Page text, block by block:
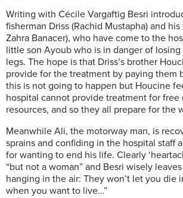
Writing with Cécile Vargaftig Besri
fisherman Driss (Rachid Mustapha) and
Zahra Banacer), who have come to the
little son Ayoub who is in danger of
legs. The hope is that Driss’s brother
provide for the treatment by paying them
this is not going to happen but Houcine
hospital cannot provide treatment for free
resources, and so they all prepare for the
Meanwhile Ali, the motorway man, is
sprains and confiding in the hospital staff
for wanting to end his life. Clearly
“but not a woman” and Besri wisely
hanging in the air: They won’t let you die
when you want to live…”